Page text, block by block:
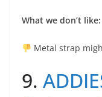
What we don’t like:
Metal strap
9.